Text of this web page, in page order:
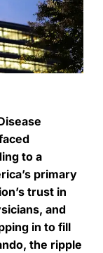
to a
primary
trust in
and
in to fill
the ripple